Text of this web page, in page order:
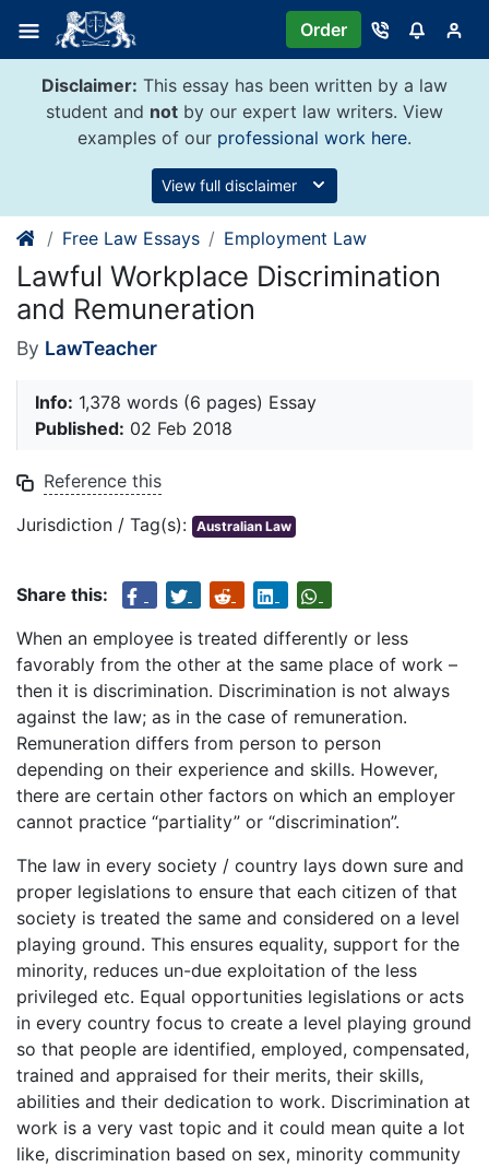
content
Order
Disclaimer: This essay has been written by a law
student and not by our expert law writers. View
examples of our professional work here.
View full disclaimer
Free Law Essays Employment Law
Lawful Workplace Discrimination
and Remuneration
By LawTeacher
Info: 1,378 words (6 pages) Essay
Published: 02 Feb 2018
Reference this
Jurisdiction / Tag(s): Australian Law
Share this:
When an employee is treated differently or less
favorably from the other at the same place of work –
then it is discrimination. Discrimination is not always
against the law; as in the case of remuneration.
Remuneration differs from person to person
depending on their experience and skills. However,
there are certain other factors on which an employer
cannot practice “partiality” or “discrimination”.
The law in every society / country lays down sure and
proper legislations to ensure that each citizen of that
society is treated the same and considered on a level
playing ground. This ensures equality, support for the
minority, reduces un-due exploitation of the less
privileged etc. Equal opportunities legislations or acts
in every country focus to create a level playing ground
so that people are identified, employed, compensated,
trained and appraised for their merits, their skills,
abilities and their dedication to work. Discrimination at
work is a very vast topic and it could mean quite a lot
like, discrimination based on sex, minority community